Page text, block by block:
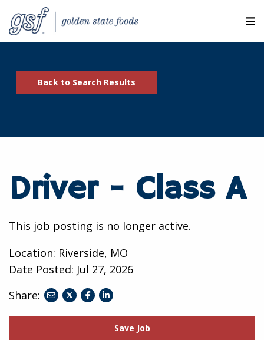
CANDIDATE PORTAL
RESOURCES
Back to Search Results
Driver - Class A
This job posting is no longer active.
Location: Riverside, MO
Date Posted: Jul 27, 2026
Share:
shareshare
facebook
share
linkedin
Save Job